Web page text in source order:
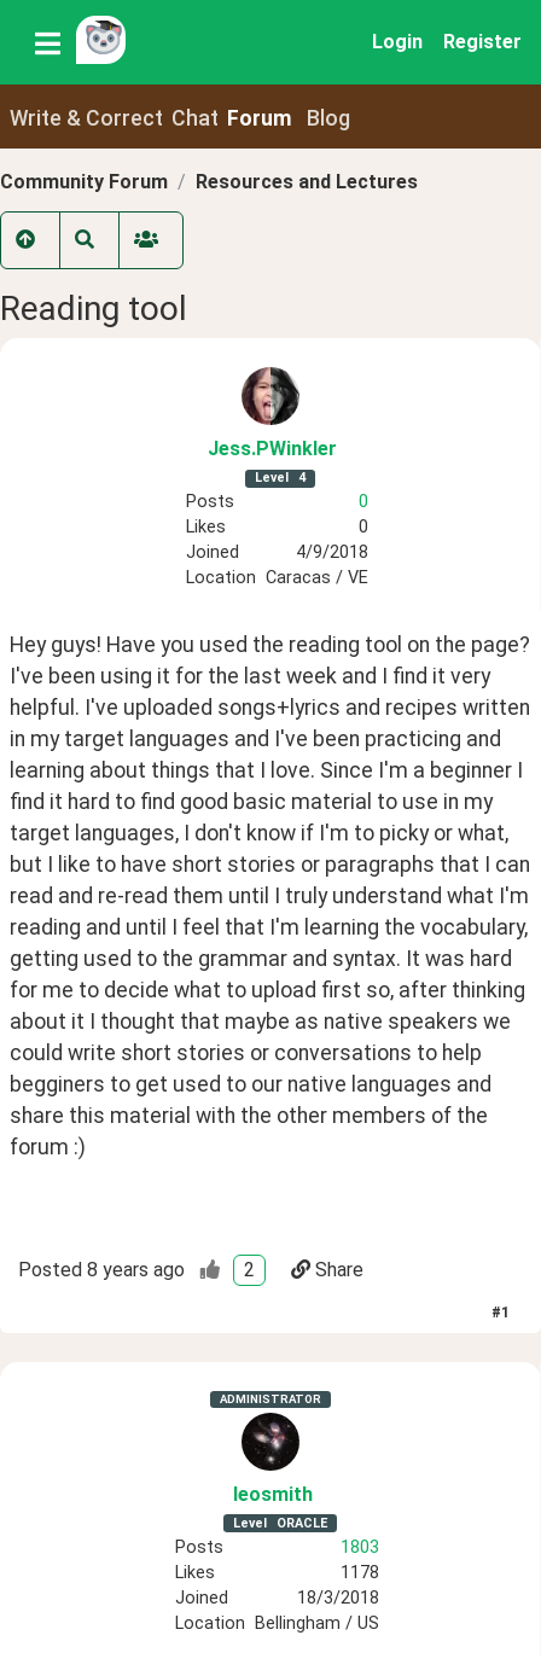
Login Register
Write & Correct Chat Forum Blog
Community Forum Resources and Lectures
Reading tool
Jess.PWinkler
Level 4
Posts
0
Likes
0
Joined
4/9/2018
Location Caracas / VE
Hey guys! Have you used the reading tool on the page?
I've been using it for the last week and I find it very
helpful. I've uploaded songs+lyrics and recipes written
in my target languages and I've been practicing and
learning about things that I love. Since I'm a beginner I
find it hard to find good basic material to use in my
target languages, I don't know if I'm to picky or what,
but I like to have short stories or paragraphs that I can
read and re-read them until I truly understand what I'm
reading and until I feel that I'm learning the vocabulary,
getting used to the grammar and syntax. It was hard
for me to decide what to upload first so, after thinking
about it I thought that maybe as native speakers we
could write short stories or conversations to help
begginers to get used to our native languages and
share this material with the other members of the
forum :)
Posted 8 years ago 2 Share
#1
ADMINISTRATOR
leosmith
Level ORACLE
Posts
1803
Likes
1178
Joined
18/3/2018
Location
Bellingham / US